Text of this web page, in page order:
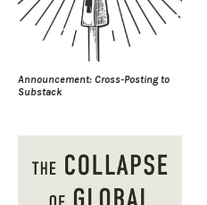
Announcement: Cross-Posting to
Substack